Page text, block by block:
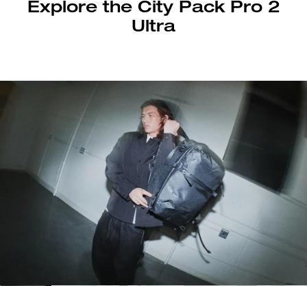
Explore the City Pack Pro 2
Ultra